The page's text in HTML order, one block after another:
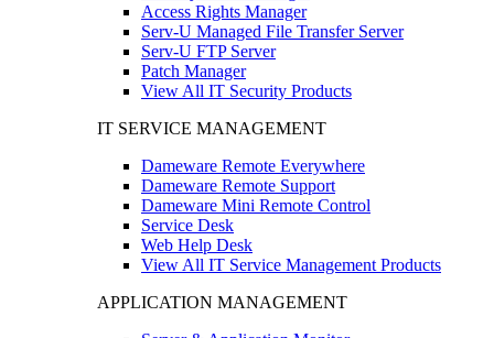
Access Rights Manager
Serv-U Managed File Transfer Server
Serv-U FTP Server
Patch Manager
View All IT Security Products
IT SERVICE MANAGEMENT
Dameware Remote Everywhere
Dameware Remote Support
Dameware Mini Remote Control
Service Desk
Web Help Desk
View All IT Service Management Products
APPLICATION MANAGEMENT